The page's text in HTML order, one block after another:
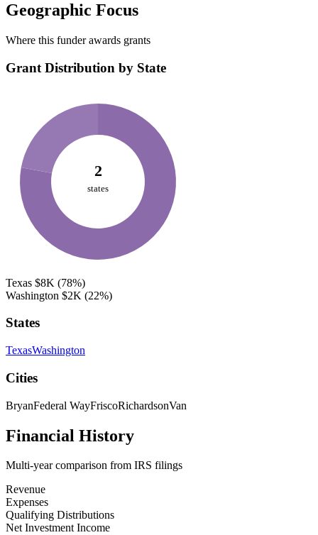
Geographic Focus
Where this funder awards grants
Grant Distribution by State
2
states
Texas $8K (78%)
Washington $2K (22%)
States
TexasWashington
Cities
BryanFederal WayFriscoRichardsonVan
Financial History
Multi-year comparison from IRS filings
Revenue
Expenses
Qualifying Distributions
Net Investment Income